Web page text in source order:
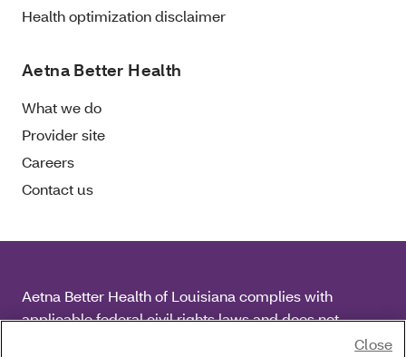
Health optimization disclaimer
Aetna Better Health
What we do
Provider site
Careers
Contact us
Aetna Better Health of Louisiana complies with
applicable federal civil rights laws and does not
discriminate on the basis of race, color, national origin,
Close